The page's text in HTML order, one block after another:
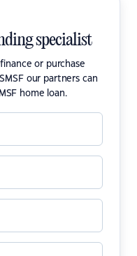
specialist
or purchase
our partners can
home loan.